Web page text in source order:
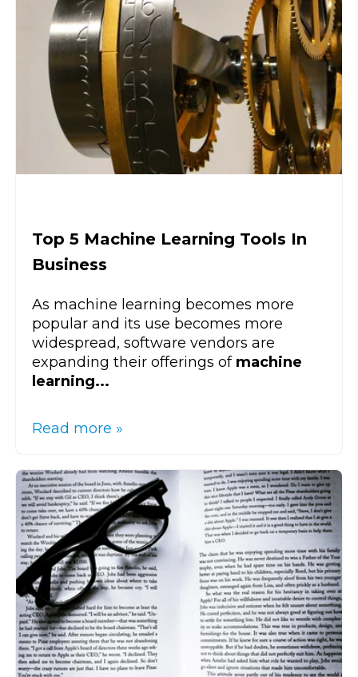
Top 5 Machine Learning Tools In
Business
As machine learning becomes more
popular and its use becomes more
widespread, software vendors are
expanding their offerings of machine
learning...
Read more »